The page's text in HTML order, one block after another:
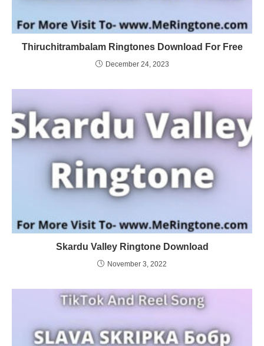
Thiruchitrambalam Ringtones Download For Free
December 24, 2023
Skardu Valley Ringtone Download
November 3, 2022